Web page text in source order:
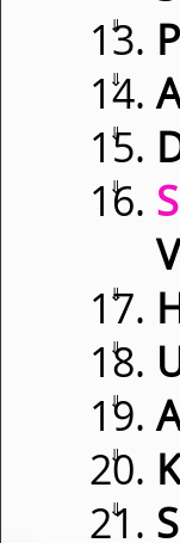
⇓
⇓
⇓
⇓
⇓
⇓
⇓
⇓
⇓